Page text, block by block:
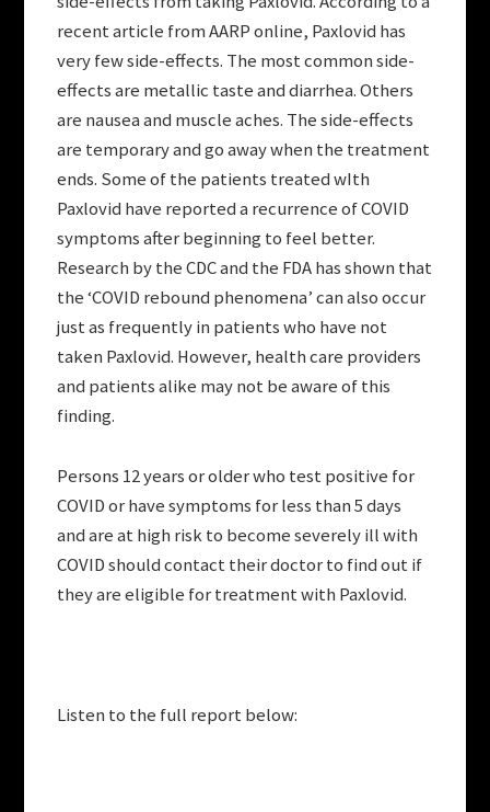
recent article from AARP online, Paxlovid has
very few side-effects. The most common side-
effects are metallic taste and diarrhea. Others
are nausea and muscle aches. The side-effects
are temporary and go away when the treatment
ends. Some of the patients treated wIth
Paxlovid have reported a recurrence of COVID
symptoms after beginning to feel better.
Research by the CDC and the FDA has shown that
the ‘COVID rebound phenomena’ can also occur
just as frequently in patients who have not
taken Paxlovid. However, health care providers
and patients alike may not be aware of this
finding.
Persons 12 years or older who test positive for
COVID or have symptoms for less than 5 days
and are at high risk to become severely ill with
COVID should contact their doctor to find out if
they are eligible for treatment with Paxlovid.
Listen to the full report below: